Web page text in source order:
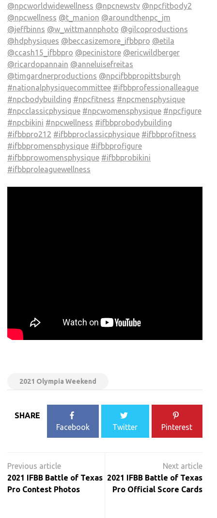
@npcworldwidewellness @npcnewstv @npcfitbody2
@npcwellness @t_manion @aroundthenpc_jm
@jeffbinns @w_wittmannphoto @gilcoproductions
@hdphysiques @beccasizemore_ifbbpro @etila
@ccash15_ifbbpro @pecinistore @ericwildberger
@ricardopannain @anneluisefreitas
@timgardnerproductions @npcifbbpropittsburgh
#nationalphysiquecommittee #ifbbprofessionalleague
#npcbodybuilding #npcfitness #npcmensphysique
#npcclassicphysique #npcwomensphysique #npcfigure
#npcbikini #npcwellness #ifbbprobodybuilding
#ifbbpro212 #ifbbproclassicphysique #ifbbprofitness
#ifbbpromensphysique #ifbbprofigure
#ifbbprowomensphysique #ifbbprobikini
#ifbbproleaguewellness
2021 Olympia Weekend
SHARE
Facebook
Twitter Pinterest
navigation
2021 IFBB Battle of Texas
Pro Contest Photos
2021 IFBB Battle of Texas
Pro Official Score Cards